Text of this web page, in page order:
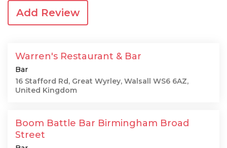
Add Review
Warren's Restaurant & Bar
Bar
16 Stafford Rd, Great Wyrley, Walsall WS6 6AZ,
United Kingdom
Boom Battle Bar Birmingham Broad
Street